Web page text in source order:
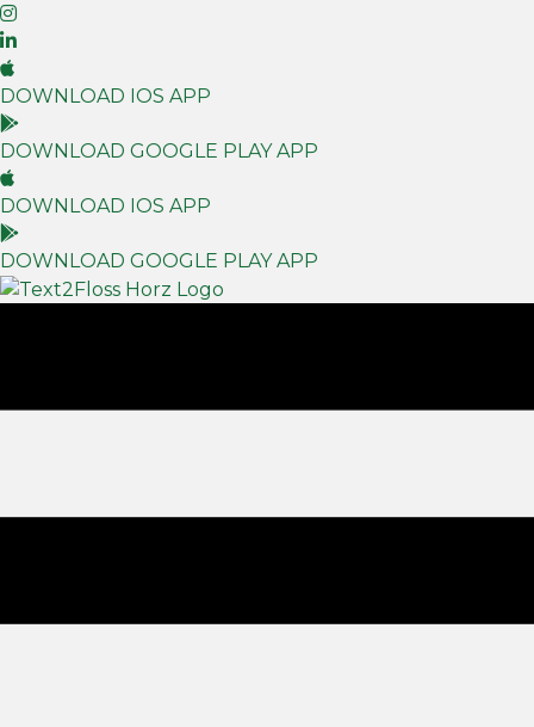
DOWNLOAD IOS APP
DOWNLOAD GOOGLE PLAY APP
DOWNLOAD IOS APP
DOWNLOAD GOOGLE PLAY APP